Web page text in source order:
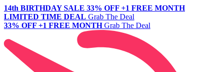
14th BIRTHDAY SALE 33% OFF +1 FREE MONTH
LIMITED TIME DEAL Grab The Deal
33% OFF +1 FREE MONTH Grab The Deal